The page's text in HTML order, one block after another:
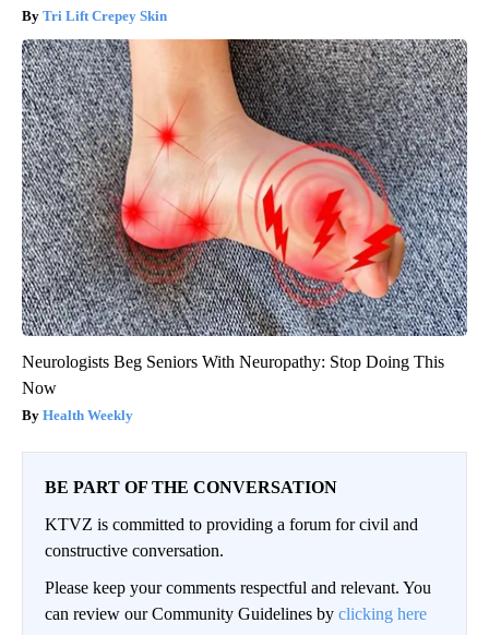
Tri Lift Crepey Skin
Neurologists Beg Seniors With Neuropathy: Stop Doing This
Now
Health Weekly
BE PART OF THE CONVERSATION
KTVZ is committed to providing a forum for civil and
constructive conversation.
Please keep your comments respectful and relevant. You
can review our Community Guidelines by clicking here